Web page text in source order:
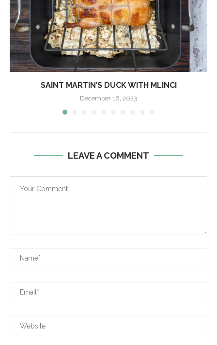
SAINT MARTIN’S DUCK WITH MLINCI
December 16, 2023
LEAVE A COMMENT